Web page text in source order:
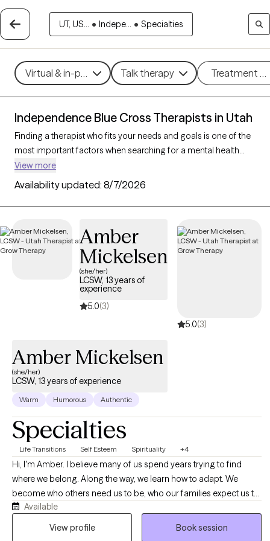
UT, US... • Indepe... • Specialties
Virtual & in-person Talk therapy Treatment
Independence Blue Cross Therapists in Utah
Finding a therapist who fits your needs and goals is one of the
most important factors when searching for a mental health
provider. With 78 verified therapists/counselors who accept
Independence Blue Cross in Utah, you can filter by therapy
type (CBT, DBT, EMDR), gender/identity, and specialty (anxiety,
depression, trauma) to find a trusted match that works best for
new clients, and available within the next 30 days.
View more
Availability updated: 8/7/2026
Amber
Mickelsen
(she/her)
LCSW, 13 years of
experience
5.0(3)
5.0(3)
Amber Mickelsen
(she/her)
LCSW, 13 years of experience
Warm Humorous Authentic
Specialties
Life Transitions Self Esteem Spirituality +4
Hi, I'm Amber. I believe many of us spend years trying to find
where we belong. Along the way, we learn how to adapt. We
become who others need us to be, who our families expect us to
be, who our workplaces reward us for being, who our
relationships require us to be, or who feels easiest to love,
Available
View profile
Book session